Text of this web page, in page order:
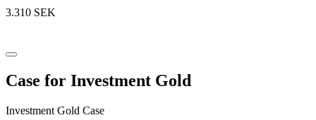
3.310 SEK
Case for Investment Gold
Investment Gold Case